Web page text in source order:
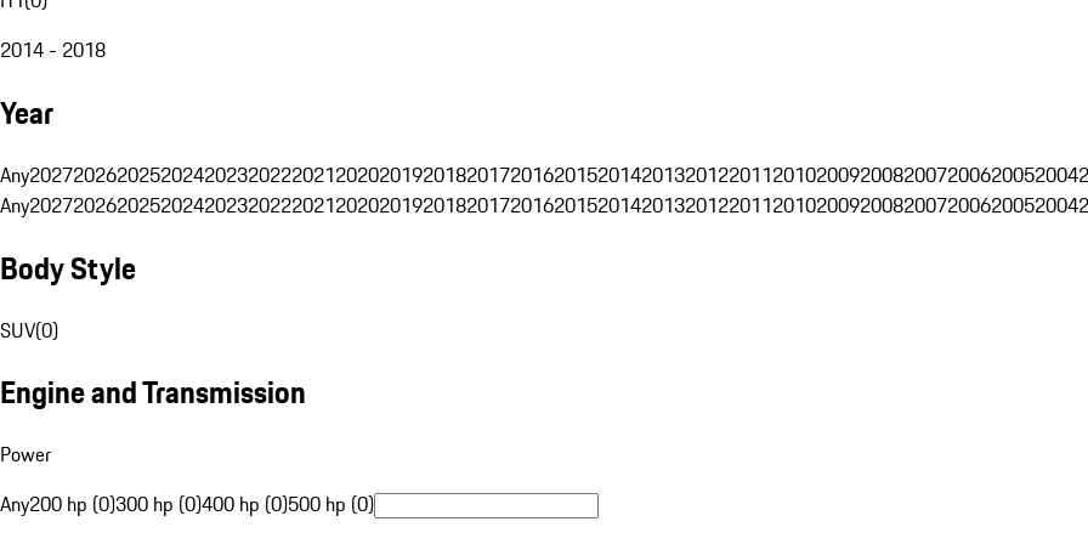
2014 - 2018
Year
Any202720262025202420232022202120202019201820172016201520142013201220112010200920082007200620052004
Any202720262025202420232022202120202019201820172016201520142013201220112010200920082007200620052004
Body Style
SUV(0)
Engine and Transmission
Power
Any200 hp (0)300 hp (0)400 hp (0)500 hp (0)